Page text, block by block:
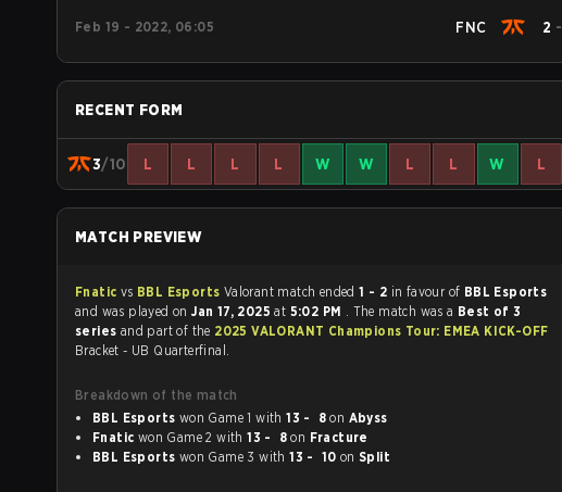
Feb 19 - 2022, 06:05 FNC 2 -
RECENT FORM
3/10 L L L L W W L L W L
MATCH PREVIEW
Fnatic vs BBL Esports Valorant match ended1 - 2 in favour of BBL Esports
and was played onJan 17, 2025at 5:02 PM . The match was a Best of 3
series and part of the 2025 VALORANT Champions Tour: EMEA KICK-OFF
Bracket - UB Quarterfinal.
Breakdown of the match
BBL Esports
won Game 1 with 13 - 8on Abyss
Fnatic
won Game 2 with 13 - 8on Fracture
BBL Esports
won Game 3 with 13 - 10 on Split